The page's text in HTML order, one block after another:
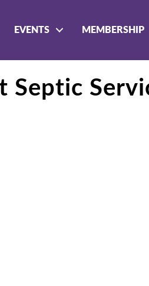
EVENTS MEMBERSHIP
Septic